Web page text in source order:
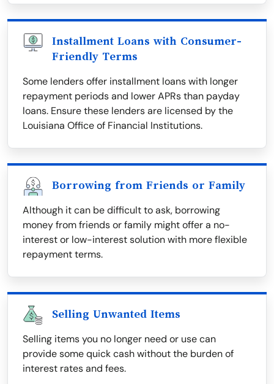
Installment Loans with Consumer-
Friendly Terms
Some lenders offer installment loans with longer
repayment periods and lower APRs than payday
loans. Ensure these lenders are licensed by the
Louisiana Office of Financial Institutions.
Borrowing from Friends or Family
Although it can be difficult to ask, borrowing
money from friends or family might offer a no-
interest or low-interest solution with more flexible
repayment terms.
Selling Unwanted Items
Selling items you no longer need or use can
provide some quick cash without the burden of
interest rates and fees.